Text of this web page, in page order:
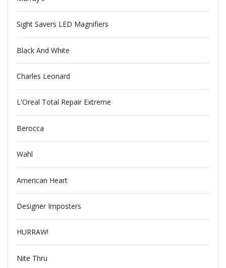
Sight Savers LED Magnifiers
Black And White
Charles Leonard
L'Oreal Total Repair Extreme
Berocca
Wahl
American Heart
Designer Imposters
HURRAW!
Nite Thru